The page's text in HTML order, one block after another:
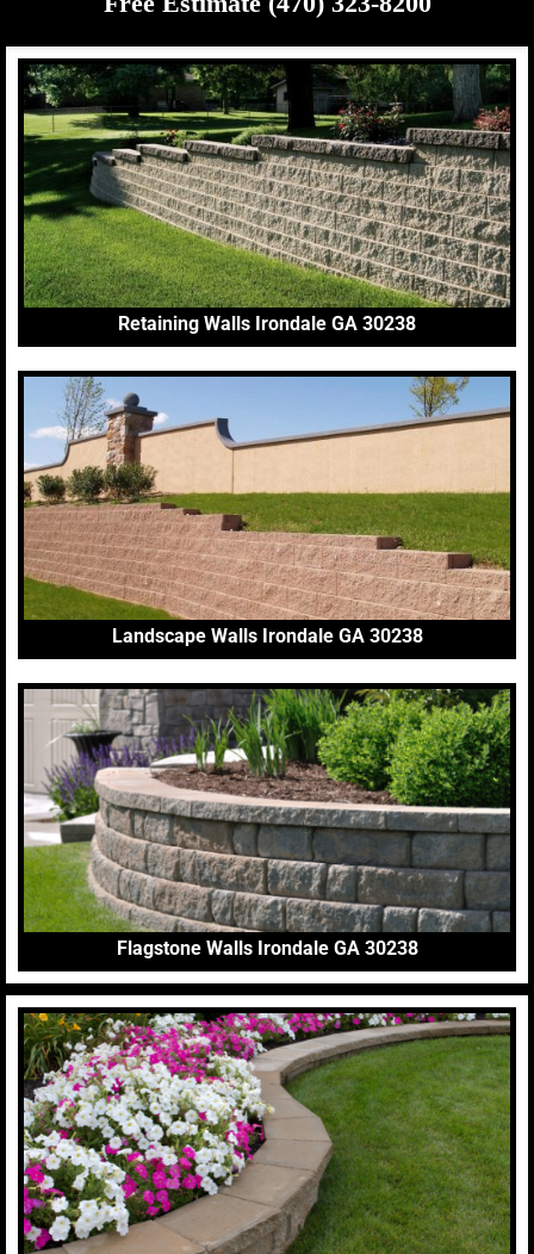
Retaining Walls Irondale GA 30238
Landscape Walls Irondale GA 30238
Flagstone Walls Irondale GA 30238